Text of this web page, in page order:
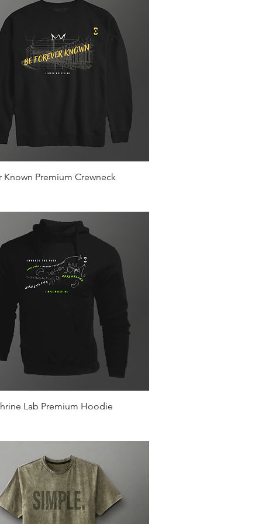
Quick View
Known Premium Crewneck
Quick View
Lab Premium Hoodie